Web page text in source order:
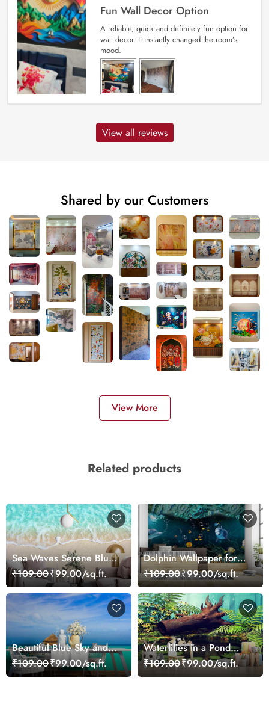
Fun Wall Decor Option
A reliable, quick and definitely fun option for
wall decor. It instantly changed the room’s
mood.
View all reviews
Shared by our Customers
View More
Related products
Sea Waves Serene Blue
Wallpaper
₹109.00₹99.00/sq.ft.
Dolphin Wallpaper for
Walls - Magic Decor
₹109.00₹99.00/sq.ft.
Beautiful Blue Sky and
Sea Wallpaper Mural for
Walls
₹109.00₹99.00/sq.ft.
Waterlilies in a Pond
Wallpaper
₹109.00₹99.00/sq.ft.